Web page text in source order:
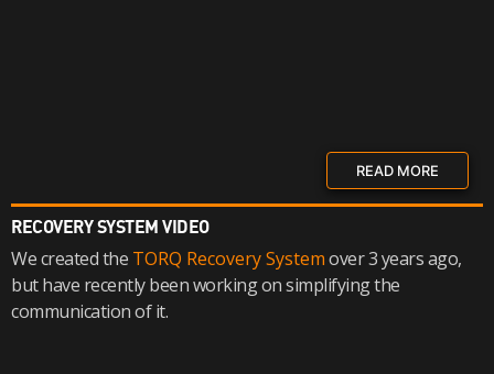
READ MORE
RECOVERY SYSTEM VIDEO
We created the TORQ Recovery Systemover 3 years ago,
but have recently been working on simplifying the
communication of it.